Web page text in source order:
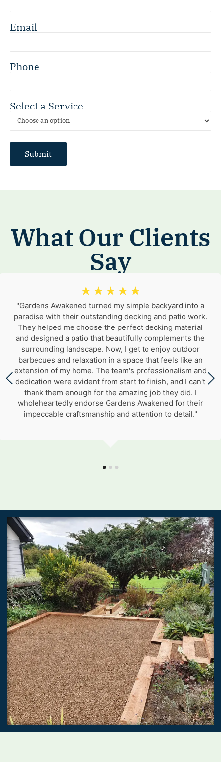
Email
Phone
Select a Service
What Our Clients
Say
☆ ☆ ☆ ☆ ☆
"Gardens Awakened turned my simple backyard into a
paradise with their outstanding decking and patio work.
They helped me choose the perfect decking material
and designed a patio that beautifully complements the
surrounding landscape. Now, I get to enjoy outdoor
barbecues and relaxation in a space that feels like an
extension of my home. The team's professionalism and
dedication were evident from start to finish, and I can't
thank them enough for the amazing job they did. I
wholeheartedly endorse Gardens Awakened for their
impeccable craftsmanship and attention to detail."